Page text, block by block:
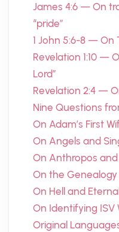
James 4:6 — On
“pride”
1 John 5:6-8 — On
Revelation 1:10 —
Lord”
Revelation 2:4 —
Nine Questions
On Adam’s First
On Angels and
On Anthropos and
On the Genealogy
On Hell and
On Identifying ISV
Original